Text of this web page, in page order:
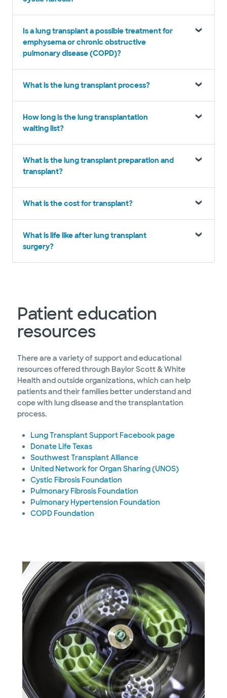
Is a lung transplant a possible treatment for
emphysema or chronic obstructive
pulmonary disease (COPD)?
What is the lung transplant process?
How long is the lung transplantation
waiting list?
What is the lung transplant preparation and
transplant?
What is the cost for transplant?
What is life like after lung transplant
surgery?
Patient education
resources
There are a variety of support and educational
resources offered through Baylor Scott & White
Health and outside organizations, which can help
patients and their families better understand and
cope with lung disease and the transplantation
process.
Lung Transplant Support Facebook page
Donate Life Texas
Southwest Transplant Alliance
United Network for Organ Sharing (UNOS)
Cystic Fibrosis Foundation
Pulmonary Fibrosis Foundation
Pulmonary Hypertension Foundation
COPD Foundation